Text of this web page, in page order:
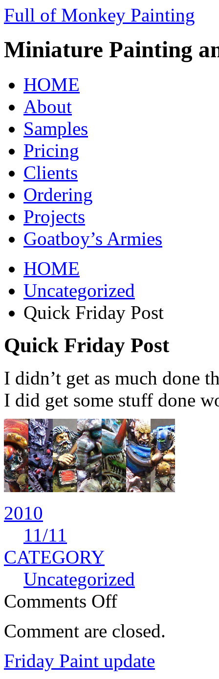
Full of Monkey Painting
Miniature Painting
HOME
About
Samples
Pricing
Clients
Ordering
Projects
Goatboy’s Armies
HOME
Uncategorized
Quick Friday Post
Quick Friday Post
I didn’t get as much done
I did get some stuff done
2010
11/11
CATEGORY
Uncategorized
Comments Off
Comment are closed.
Friday Paint update